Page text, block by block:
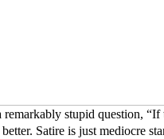
stupid question,
Satire is just mediocre